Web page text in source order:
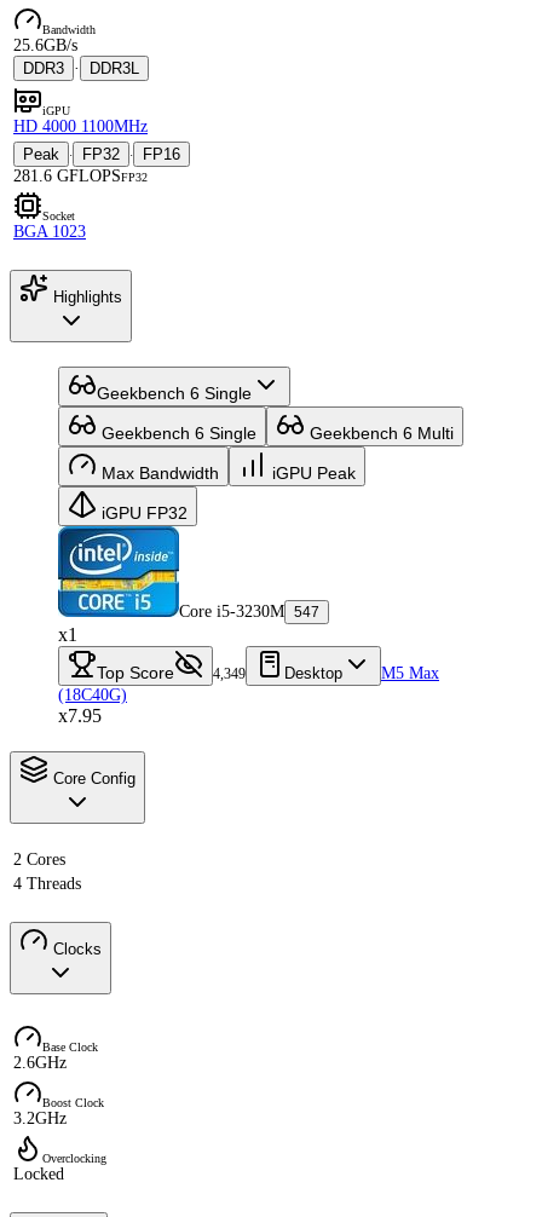
Bandwidth
25.6GB/s
DDR3 · DDR3L
iGPU
HD 4000 1100MHz
Peak
· FP32 ·
FP16
281.6 GFLOPSFP32
Socket
BGA 1023
Highlights
Geekbench 6 Single
Geekbench 6 Single Geekbench 6 Multi
Max Bandwidth iGPU Peak
iGPU FP32
Core i5-3230M 547
x1
Top Score 4,349 Desktop
M5 Max
(18C40G)
x7.95
Core Config
2 Cores
4 Threads
Clocks
Base Clock
2.6GHz
Boost Clock
3.2GHz
Overclocking
Locked